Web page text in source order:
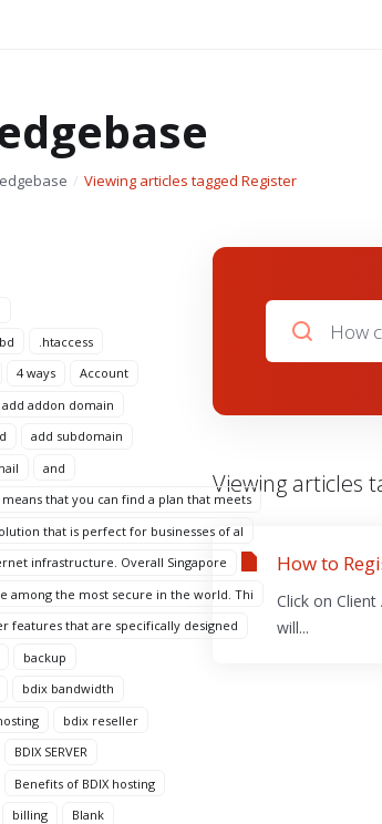
Viewing articles tagged Register
.htaccess
4 ways
Account
add addon domain
add subdomain
and
that you can find a plan that meets
that is perfect for businesses of al
infrastructure. Overall Singapore
among the most secure in the world. Thi
features that are specifically designed
backup
bdix bandwidth
bdix reseller
BDIX SERVER
Benefits of BDIX hosting
billing
Blank
Viewing articles
How to
Click on
will...